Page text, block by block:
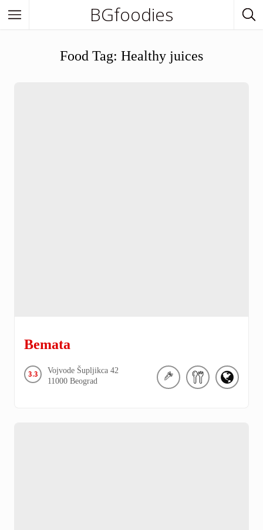
BGfoodies
Food Tag: Healthy juices
Bemata
3.3 Vojvode Šupljikca 42
11000 Beograd